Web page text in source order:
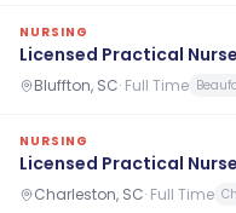
NURSING
Licensed Practical
Bluffton, SC· Full Time
NURSING
Licensed Practical
Charleston, SC· Full Time